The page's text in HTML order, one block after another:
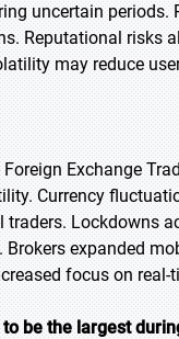
uncertain periods.
Reputational risks
may reduce
Exchange
Currency
Lockdowns
expanded
focus on
be the largest